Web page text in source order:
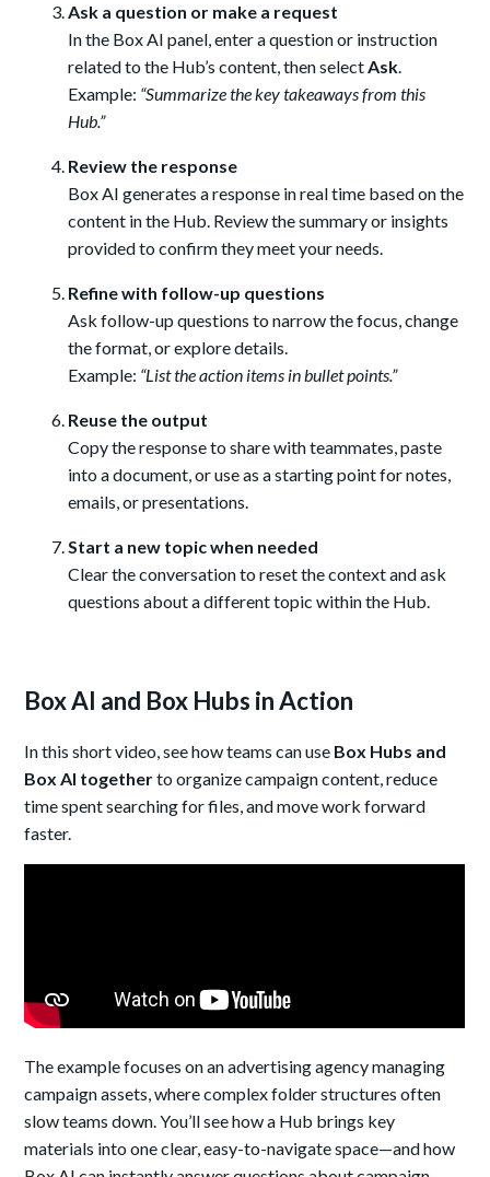
Ask a question or make a request
In the Box AI panel, enter a question or instruction
related to the Hub’s content, then selectAsk.
Example: “Summarize the key takeaways from this
Hub.”
Review the response
Box AI generates a response in real time based on the
content in the Hub. Review the summary or insights
provided to confirm they meet your needs.
Refine with follow-up questions
Ask follow-up questions to narrow the focus, change
the format, or explore details.
Example: “List the action items in bullet points.”
Reuse the output
Copy the response to share with teammates, paste
into a document, or use as a starting point for notes,
emails, or presentations.
Start a new topic when needed
Clear the conversation to reset the context and ask
questions about a different topic within the Hub.
Box AI and Box Hubs in Action
In this short video, see how teams can use Box Hubs and
Box AI togetherto organize campaign content, reduce
time spent searching for files, and move work forward
faster.
The example focuses on an advertising agency managing
campaign assets, where complex folder structures often
slow teams down. You’ll see how a Hub brings key
materials into one clear, easy-to-navigate space—and how